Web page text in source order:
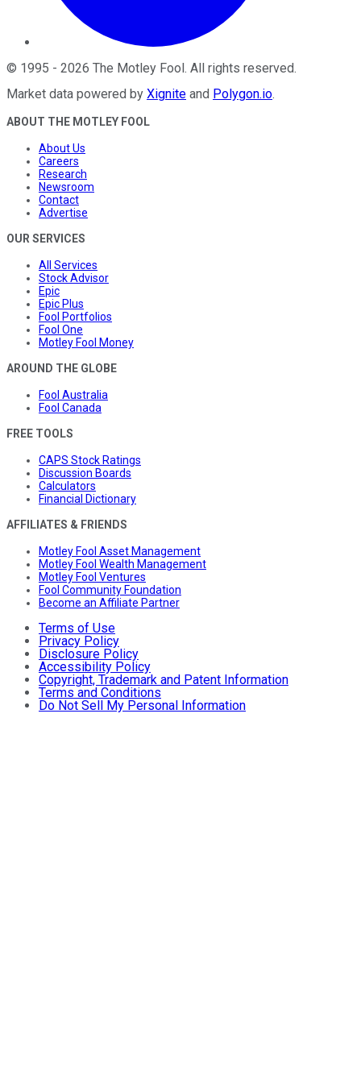
© 1995 - 2026 The Motley Fool. All rights reserved.
Market data powered by Xignite and Polygon.io.
ABOUT THE MOTLEY FOOL
About Us
Careers
Research
Newsroom
Contact
Advertise
OUR SERVICES
All Services
Stock Advisor
Epic
Epic Plus
Fool Portfolios
Fool One
Motley Fool Money
AROUND THE GLOBE
Fool Australia
Fool Canada
FREE TOOLS
CAPS Stock Ratings
Discussion Boards
Calculators
Financial Dictionary
AFFILIATES & FRIENDS
Motley Fool Asset Management
Motley Fool Wealth Management
Motley Fool Ventures
Fool Community Foundation
Become an Affiliate Partner
Terms of Use
Privacy Policy
Disclosure Policy
Accessibility Policy
Copyright, Trademark and Patent Information
Terms and Conditions
Do Not Sell My Personal Information